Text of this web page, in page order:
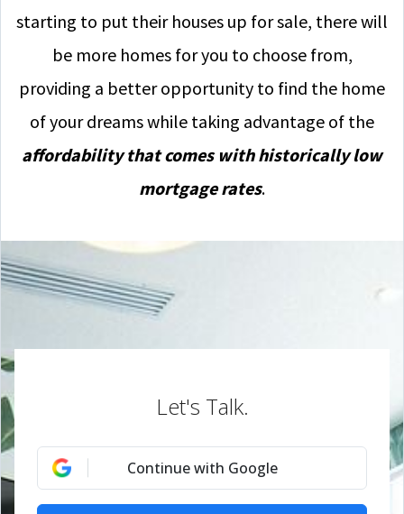
starting to put their houses up for sale, there will
be more homes for you to choose from,
providing a better opportunity to find the home
of your dreams while taking advantage of the
affordability that comes with historically low
mortgage rates.
Let's Talk.
Continue with Google